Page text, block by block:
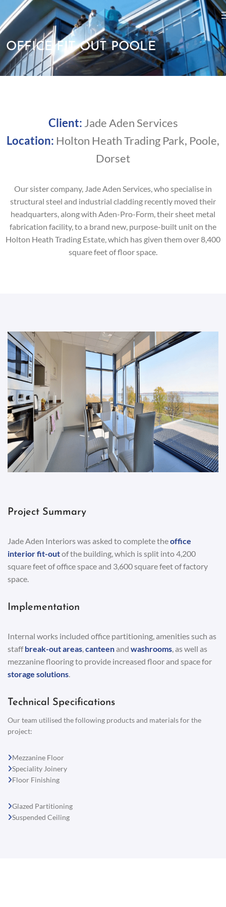
OFFICE FIT-OUT POOLE
Client: Jade Aden Services
Location: Holton Heath Trading Park, Poole,
Dorset
Our sister company, Jade Aden Services, who specialise in
structural steel and industrial cladding recently moved their
headquarters, along with Aden-Pro-Form, their sheet metal
fabrication facility, to a brand new, purpose-built unit on the
Holton Heath Trading Estate, which has given them over 8,400
square feet of floor space.
Project Summary
Jade Aden Interiors was asked to complete theoffice
interior fit-outof the building, which is split into 4,200
square feet of office space and 3,600 square feet of factory
space.
Implementation
Internal works included office partitioning, amenities such as
staffbreak-out areas,canteenand washrooms, as well as
mezzanine flooring to provide increased floor and space for
storage solutions.
Technical Specifications
Our team utilised the following products and materials for the
project:
Mezzanine Floor
Speciality Joinery
Floor Finishing
Glazed Partitioning
Suspended Ceiling